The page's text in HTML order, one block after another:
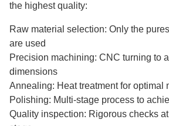
the highest quality:
Raw material selection: Only the
are used
Precision machining: CNC turning to
dimensions
Annealing: Heat treatment for optimal
Polishing: Multi-stage process to
Quality inspection: Rigorous checks